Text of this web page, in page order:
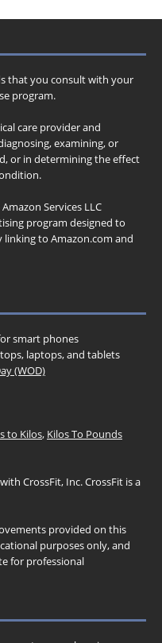
that you consult with your
program.
care provider and
examining, or
or in determining the effect
Services LLC
program designed to
linking to Amazon.com and
smart phones
laptops, and tablets
(WOD)
to Kilos, Kilos To Pounds
CrossFit, Inc. CrossFit is a
provided on this
purposes only, and
for professional